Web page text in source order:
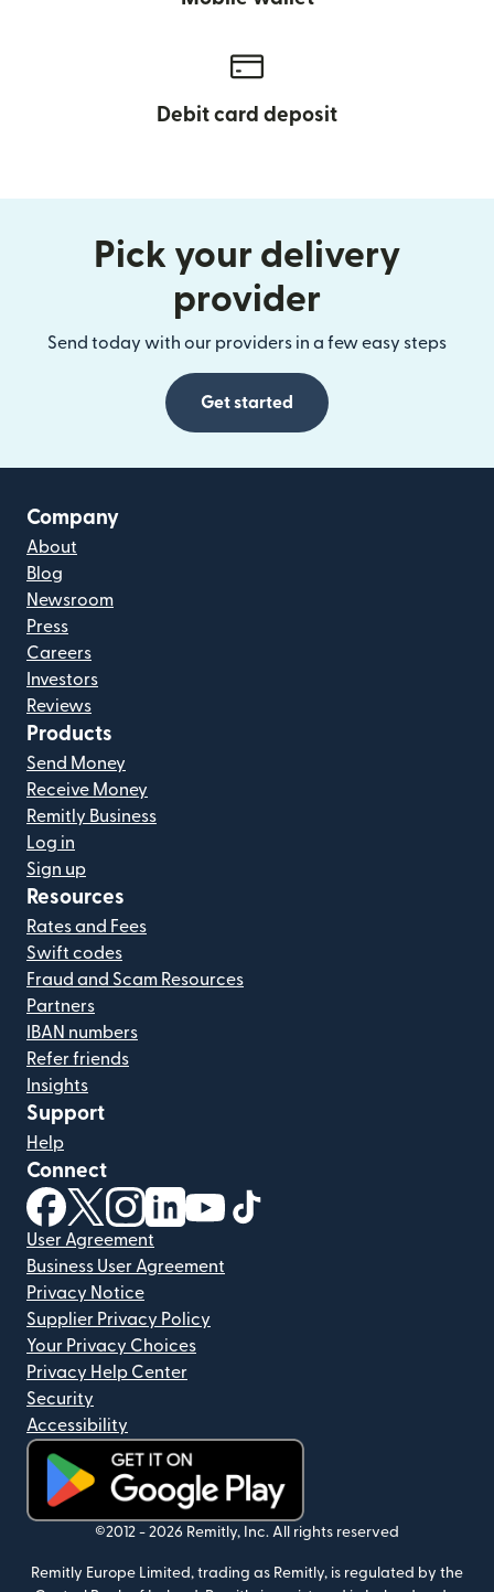
Debit card deposit
Pick your delivery
provider
Send today with our providers in a few easy steps
Get started
Company
About
Blog
Newsroom
Press
Careers
Investors
Reviews
Products
Send Money
Receive Money
Remitly Business
Log in
Sign up
Resources
Rates and Fees
Swift codes
Fraud and Scam Resources
Partners
IBAN numbers
Refer friends
Insights
Support
Help
Connect
(opens in new window)
(opens in new window)
(opens in new window)
(opens in new window)
(opens in new window)
User Agreement
Business User Agreement
Privacy Notice
Supplier Privacy Policy
Your Privacy Choices
Privacy Help Center
Security
Accessibility
(opens in new window)
©2012 - 2026 Remitly, Inc. All rights reserved
Remitly Europe Limited, trading as Remitly, is regulated by the